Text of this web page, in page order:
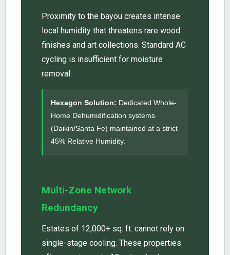
Proximity to the bayou creates intense
local humidity that threatens rare wood
finishes and art collections. Standard AC
cycling is insufficient for moisture
removal.
Hexagon Solution: Dedicated Whole-
Home Dehumidification systems
(Daikin/Santa Fe) maintained at a strict
45% Relative Humidity.
Multi-Zone Network
Redundancy
Estates of 12,000+ sq. ft. cannot rely on
single-stage cooling. These properties